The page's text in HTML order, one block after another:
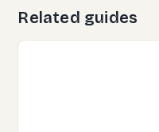
Related guides